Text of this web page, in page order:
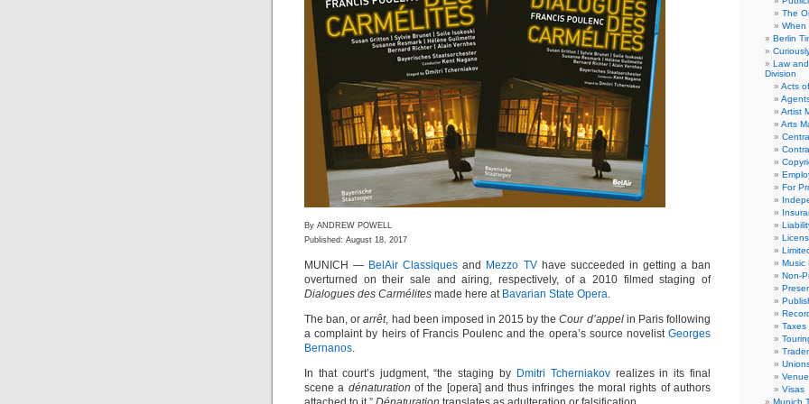
By ANDREW POWELL
Published: August 18, 2017
MUNICH — BelAir Classiques and Mezzo TVhave succeeded in getting a ban
overturned on their sale and airing, respectively, of a 2010 filmed staging of
Dialogues des Carmélites made here at Bavarian State Opera.
The ban, orarrêt, had been imposed in 2015 by theCour d’appelin Paris following
a complaint by heirs of Francis Poulenc and the opera’s source novelist Georges
Bernanos.
In that court’s judgment, “the staging by Dmitri Tcherniakovrealizes in its final
scene a dénaturation of the [opera] and thus infringes the moral rights of authors
The
When
Berlin
Law
Division
Acts
Artist
Arts
For
Music
Non-
Taxes
Visas
Munich